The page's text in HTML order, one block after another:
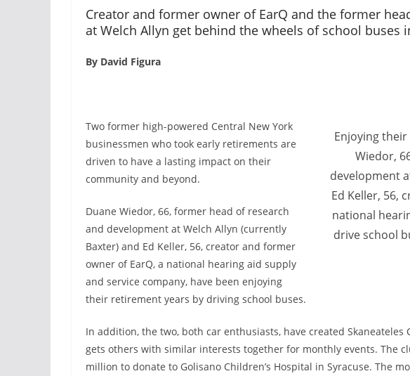
Creator and former owner of EarQ and the former
at Welch Allyn get behind the wheels of school buses
By David Figura
Enjoying
Wiedor,
development
Ed Keller, 56,
national
drive school
Two former high-powered Central New York
businessmen who took early retirements are
driven to have a lasting impact on their
community and beyond.
Duane Wiedor, 66, former head of research
and development at Welch Allyn (currently
Baxter) and Ed Keller, 56, creator and former
owner of EarQ, a national hearing aid supply
and service company, have been enjoying
their retirement years by driving school buses.
In addition, the two, both car enthusiasts, have created Skaneateles
gets others with similar interests together for monthly events. The
million to donate to Golisano Children’s Hospital in Syracuse. The